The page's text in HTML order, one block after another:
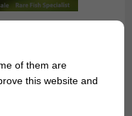
of them are
this website and